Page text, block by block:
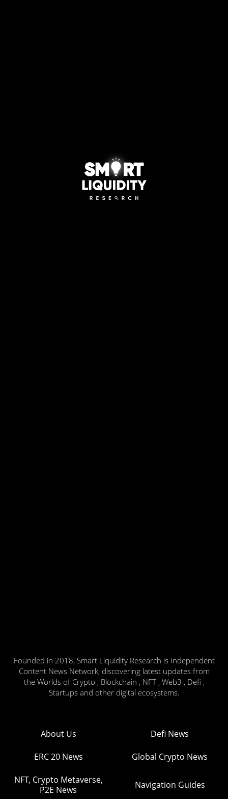
Founded in 2018, Smart Liquidity Research is Independent
Content News Network, discovering latest updates from
the Worlds of Crypto , Blockchain , NFT , Web3 , Defi ,
Startups and other digital ecosystems.
About Us Defi News
ERC 20 News Global Crypto News
NFT, Crypto Metaverse,
P2E News
Navigation Guides